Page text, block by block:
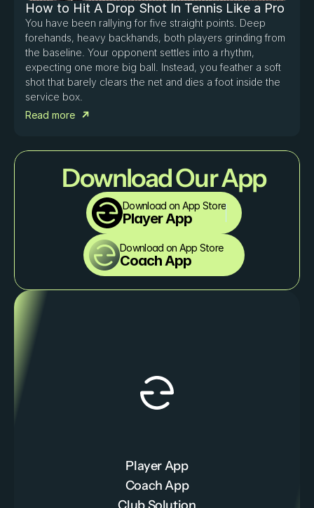
How to Hit A Drop Shot In Tennis Like a Pro
You have been rallying for five straight points. Deep
forehands, heavy backhands, both players grinding from
the baseline. Your opponent settles into a rhythm,
expecting one more big ball. Instead, you feather a soft
shot that barely clears the net and dies a foot inside the
service box.
Read more
Download Our App
Download on App Store
Player App
Download on App Store
Coach App
Player App
Coach App